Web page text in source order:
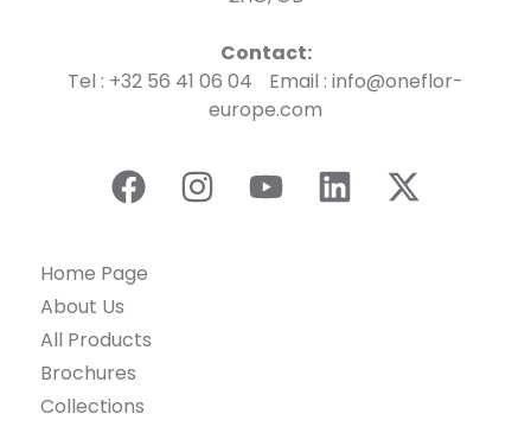
Contact:
Tel : +32 56 41 06 04 Email : info@oneflor-
europe.com
Home Page
About Us
All Products
Brochures
Collections